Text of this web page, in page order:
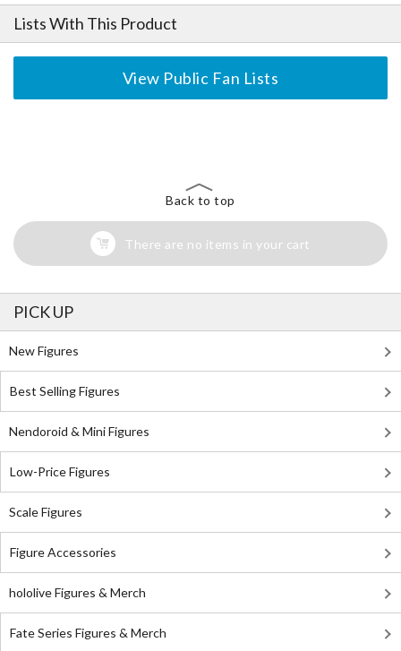
Lists With This Product
View Public Fan Lists
Back to top
There are no items in your cart
PICK UP
New Figures
Best Selling Figures
Nendoroid & Mini Figures
Low-Price Figures
Scale Figures
Figure Accessories
hololive Figures & Merch
Fate Series Figures & Merch